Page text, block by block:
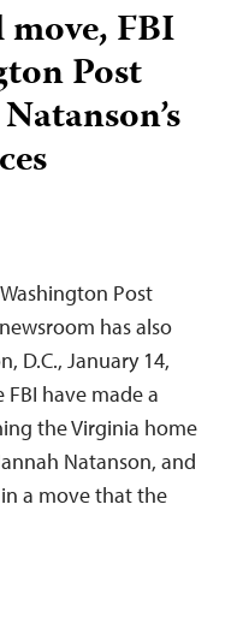
FBI
Post
Post
has also
D.C., January 14,
have made a
the Virginia home
Natanson, and
a move that the